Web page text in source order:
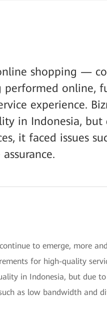
shopping —
performed online,
experience.
in Indonesia, but
it faced issues
to emerge, more
for high-quality
in Indonesia, but due to
as low bandwidth and